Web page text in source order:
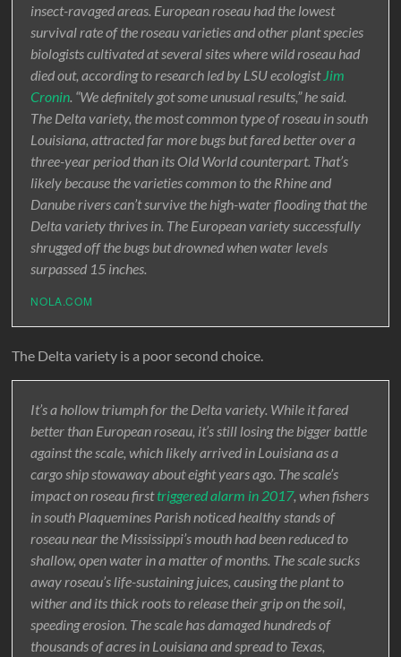
insect-ravaged areas. European roseau had the lowest
survival rate of the roseau varieties and other plant species
biologists cultivated at several sites where wild roseau had
died out, according to research led by LSU ecologist Jim
Cronin . “We definitely got some unusual results,” he said.
The Delta variety, the most common type of roseau in south
Louisiana, attracted far more bugs but fared better over a
three-year period than its Old World counterpart. That’s
likely because the varieties common to the Rhine and
Danube rivers can’t survive the high-water flooding that the
Delta variety thrives in. The European variety successfully
shrugged off the bugs but drowned when water levels
surpassed 15 inches.
NOLA.COM
The Delta variety is a poor second choice.
It’s a hollow triumph for the Delta variety. While it fared
better than European roseau, it’s still losing the bigger battle
against the scale, which likely arrived in Louisiana as a
cargo ship stowaway about eight years ago. The scale’s
impact on roseau firsttriggered alarm in 2017, when fishers
in south Plaquemines Parish noticed healthy stands of
roseau near the Mississippi’s mouth had been reduced to
shallow, open water in a matter of months. The scale sucks
away roseau’s life-sustaining juices, causing the plant to
wither and its thick roots to release their grip on the soil,
speeding erosion. The scale has damaged hundreds of
thousands of acres in Louisiana and spread to Texas,